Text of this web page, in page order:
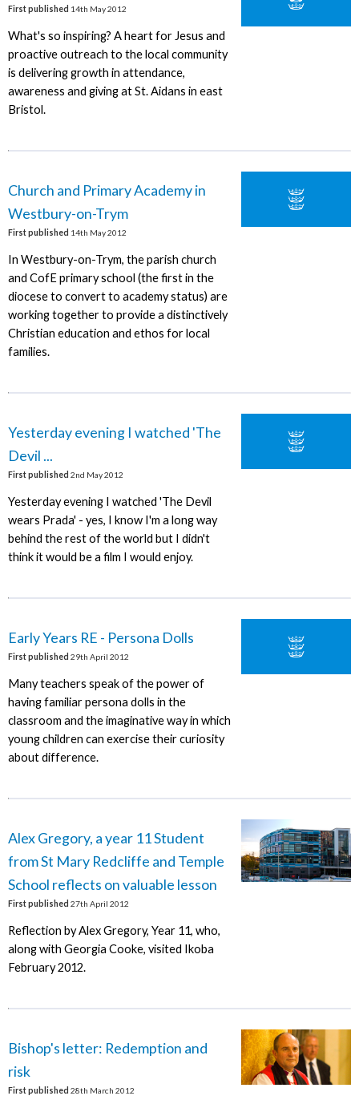
First published 14th May 2012
What's so inspiring? A heart for Jesus and
proactive outreach to the local community
is delivering growth in attendance,
awareness and giving at St. Aidans in east
Bristol.
Church and Primary Academy in
Westbury-on-Trym
First published 14th May 2012
In Westbury-on-Trym, the parish church
and CofE primary school (the first in the
diocese to convert to academy status) are
working together to provide a distinctively
Christian education and ethos for local
families.
Yesterday evening I watched 'The
Devil ...
First published 2nd May 2012
Yesterday evening I watched 'The Devil
wears Prada' - yes, I know I'm a long way
behind the rest of the world but I didn't
think it would be a film I would enjoy.
Early Years RE - Persona Dolls
First published 29th April 2012
Many teachers speak of the power of
having familiar persona dolls in the
classroom and the imaginative way in which
young children can exercise their curiosity
about difference.
Alex Gregory, a year 11 Student
from St Mary Redcliffe and Temple
School reflects on valuable lesson
First published 27th April 2012
Reflection by Alex Gregory, Year 11, who,
along with Georgia Cooke, visited Ikoba
February 2012.
Bishop's letter: Redemption and
risk
First published 28th March 2012